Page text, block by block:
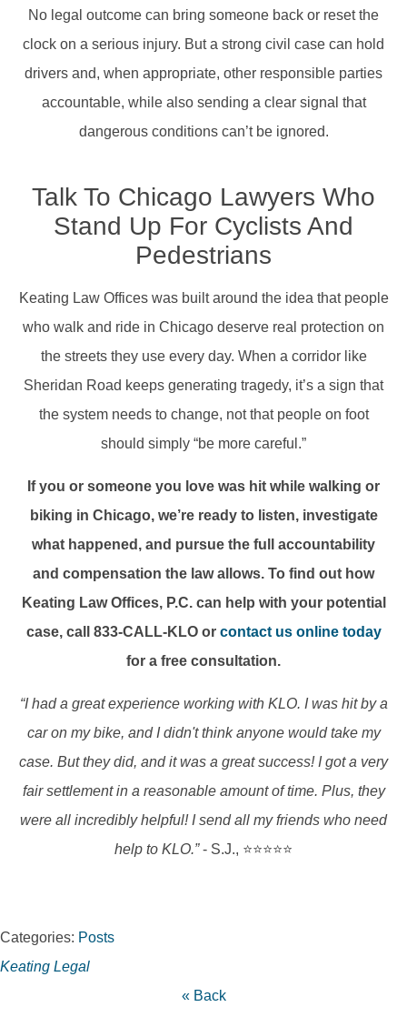
No legal outcome can bring someone back or reset the
clock on a serious injury. But a strong civil case can hold
drivers and, when appropriate, other responsible parties
accountable, while also sending a clear signal that
dangerous conditions can’t be ignored.
Talk To Chicago Lawyers Who
Stand Up For Cyclists And
Pedestrians
Keating Law Offices was built around the idea that people
who walk and ride in Chicago deserve real protection on
the streets they use every day. When a corridor like
Sheridan Road keeps generating tragedy, it’s a sign that
the system needs to change, not that people on foot
should simply “be more careful.”
If you or someone you love was hit while walking or
biking in Chicago, we’re ready to listen, investigate
what happened, and pursue the full accountability
and compensation the law allows. To find out how
Keating Law Offices, P.C. can help with your potential
case, call 833-CALL-KLO or contact us online today
for a free consultation.
“I had a great experience working with KLO. I was hit by a
car on my bike, and I didn't think anyone would take my
case. But they did, and it was a great success! I got a very
fair settlement in a reasonable amount of time. Plus, they
were all incredibly helpful! I send all my friends who need
help to KLO.”- S.J., ⭐⭐⭐⭐⭐
Categories: Posts
Keating Legal
« Back